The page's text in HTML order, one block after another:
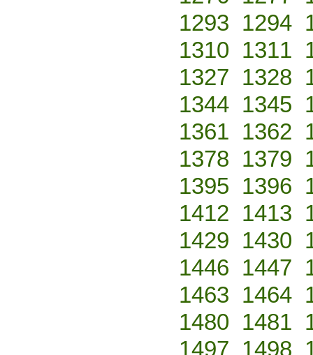
1293 1294
1310 1311
1327 1328
1344 1345
1361 1362
1378 1379
1395 1396
1412 1413
1429 1430
1446 1447
1463 1464
1480 1481
1497 1498